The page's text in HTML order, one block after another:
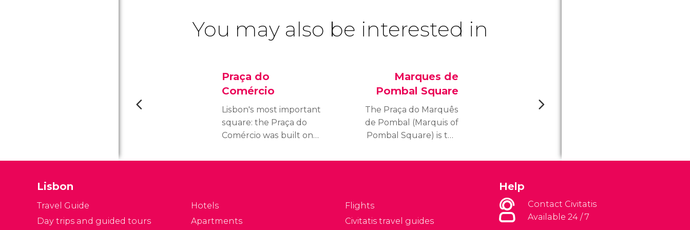
You may also be interested in
Praça do
Comércio
Lisbon's most important
square: the Praça do
Comércio was built on
Royal Palace used to
main entrepôt, and
Marques de
Pombal Square
The Praça do Marquês
de Pombal (Marquis of
Pombal Square) is the
Lisbon,” located close to
Lisbon
Travel Guide
Day trips and guided tours
Hotels
Apartments
Flights
Civitatis travel guides
Help
Contact Civitatis
Available 24 / 7